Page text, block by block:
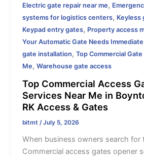
Electric gate repair near me,
systems for logistics centers, Keyless
Keypad entry gates, Property access
Your Automatic Gate Needs
gate installation,Top Commercial
Me,Warehouse gate access
Top Commercial Access
Services Near Me in
RK Access & Gates
bitmt/July 5, 2026
When business owners search for
Commercial access gates opener